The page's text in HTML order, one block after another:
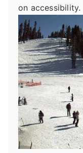
on accessibility.